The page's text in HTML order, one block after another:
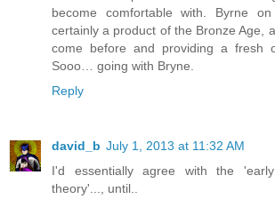
become comfortable with. Byrne
certainly a product of the Bronze Age,
come before and providing a fresh
Sooo… going with Bryne.
Reply
david_b July 1, 2013 at 11:32 AM
I'd essentially agree with the
theory'..., until..